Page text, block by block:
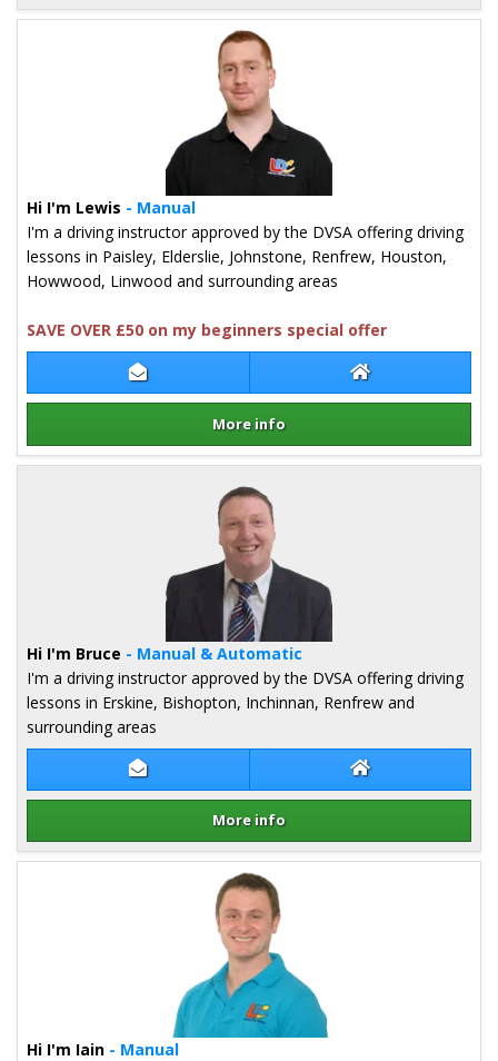
Details for Mark Shand
Contact Lewis Hogg Lewis Hogg
More info
Hi I'm Lewis - Manual
I'm a driving instructor approved by the DVSA offering driving
lessons in Paisley, Elderslie, Johnstone, Renfrew, Houston,
Howwood, Linwood and surrounding areas
SAVE OVER £50 on my beginners special offer
Details for Lewis Hogg
Contact Bruce Mcneill Bruce Mcneill
More info
Hi I'm Bruce - Manual & Automatic
I'm a driving instructor approved by the DVSA offering driving
lessons in Erskine, Bishopton, Inchinnan, Renfrew and
surrounding areas
Details for Bruce Mcneill
Hi I'm Iain - Manual